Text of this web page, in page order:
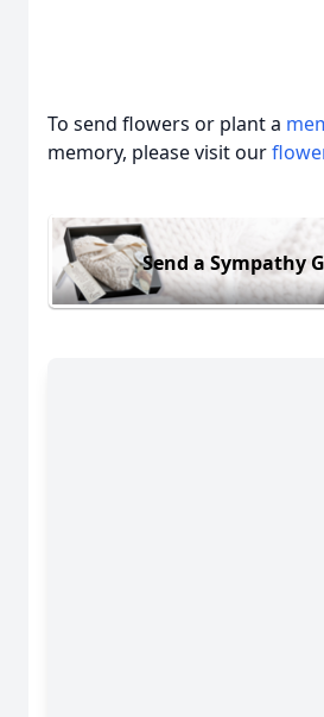
To send flowers or plant a
memory, please visit our
Send a Sympathy